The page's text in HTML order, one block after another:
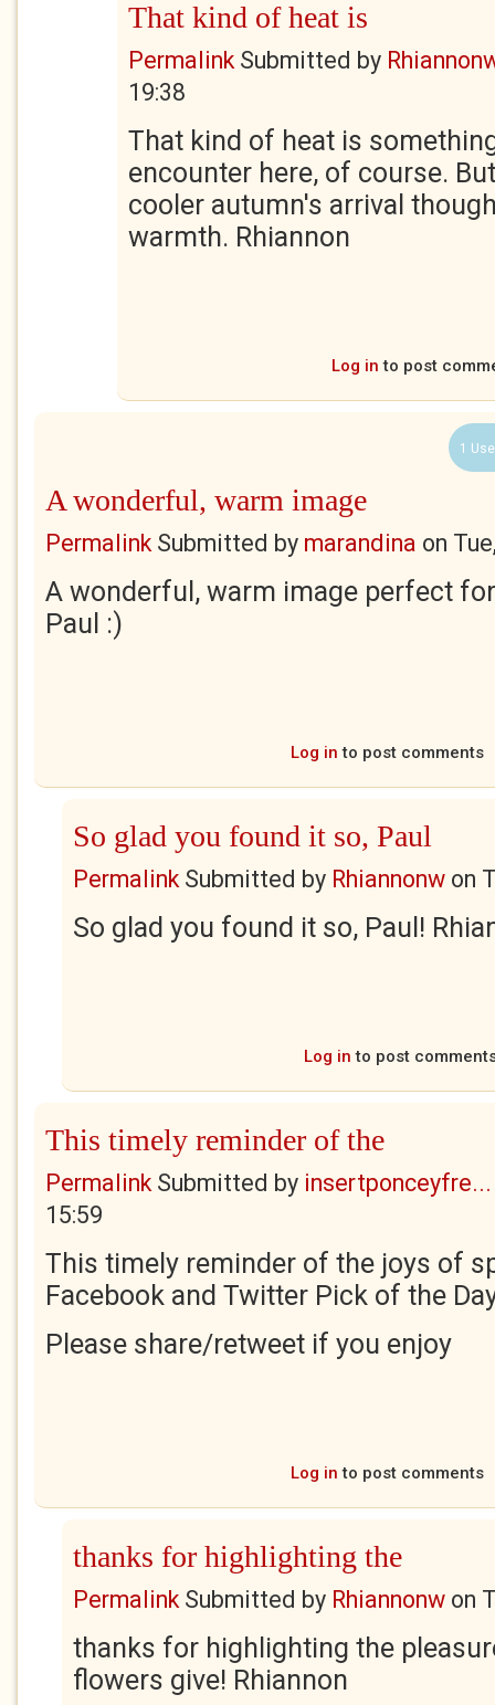
That kind of heat is
PermalinkSubmitted by
19:38
That kind of heat is
encounter here, of course.
cooler autumn's arrival
warmth. Rhiannon
Log in to post
1
A wonderful, warm image
PermalinkSubmitted by marandina on
A wonderful, warm image perfect
Paul :)
Log in to post comments
So glad you found it so, Paul
PermalinkSubmitted by Rhiannonw on
So glad you found it so, Paul!
Log in to post
This timely reminder of the
PermalinkSubmitted by insertponceyfre...
15:59
This timely reminder of the joys of
Facebook and Twitter Pick of the
Please share/retweet if you enjoy
Log in to post comments
thanks for highlighting the
PermalinkSubmitted by Rhiannonw on
thanks for highlighting the
flowers give! Rhiannon